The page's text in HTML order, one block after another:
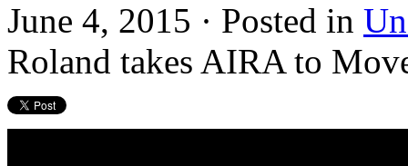
June 4, 2015 · Posted in
Roland takes AIRA to